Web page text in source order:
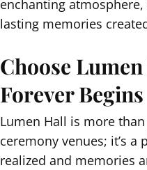
enchanting
lasting memories
Choose
Forever Begins
Lumen Hall is more
ceremony venues; it’s a
realized and memories